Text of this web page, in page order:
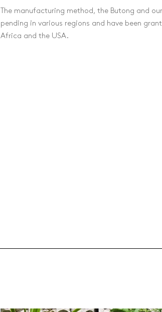
The manufacturing method, the Butong and
pending in various regions and have been
Africa and the USA.